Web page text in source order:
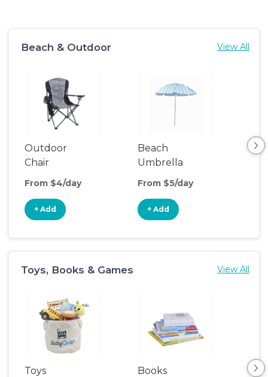
Beach & Outdoor View All
Outdoor
Chair
From $4/day
+ Add
Beach
Umbrella
From $5/day
+ Add
Toys, Books & Games View All
Toys Books